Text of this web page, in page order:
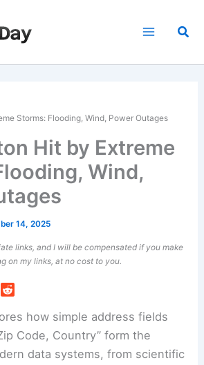
Storms: Flooding, Wind, Power Outages
Hit by Extreme
Wind,
14, 2025
links, and I will be compensated if you make
on my links, at no cost to you.
how simple address fields
Code, Country” form the
data systems, from scientific